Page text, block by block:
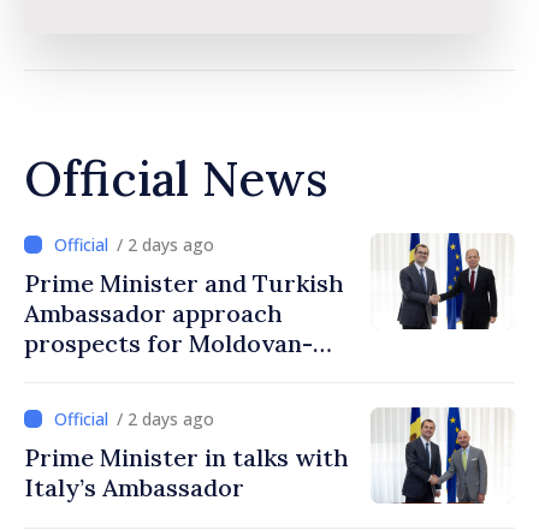
Official News
/ 2 days ago
Prime Minister and Turkish
Ambassador approach
prospects for Moldovan-
/ 2 days ago
Prime Minister in talks with
Italy’s Ambassador